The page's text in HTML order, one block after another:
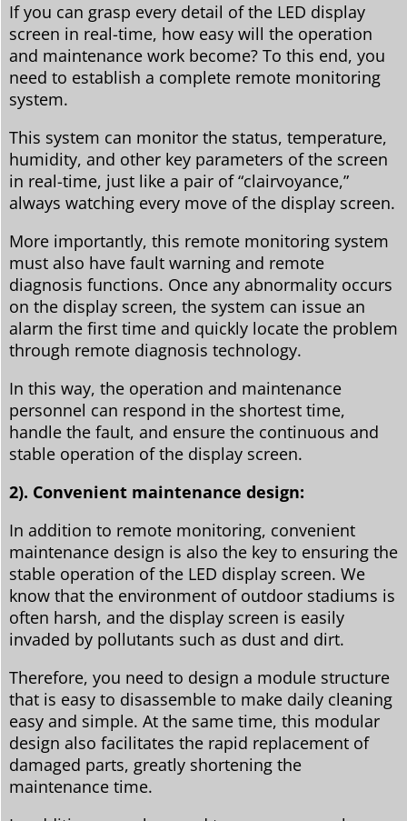
If you can grasp every detail of the LED display
screen in real-time, how easy will the operation
and maintenance work become? To this end, you
need to establish a complete remote monitoring
system.
This system can monitor the status, temperature,
humidity, and other key parameters of the screen
in real-time, just like a pair of “clairvoyance,”
always watching every move of the display screen.
More importantly, this remote monitoring system
must also have fault warning and remote
diagnosis functions. Once any abnormality occurs
on the display screen, the system can issue an
alarm the first time and quickly locate the problem
through remote diagnosis technology.
In this way, the operation and maintenance
personnel can respond in the shortest time,
handle the fault, and ensure the continuous and
stable operation of the display screen.
2). Convenient maintenance design:
In addition to remote monitoring, convenient
maintenance design is also the key to ensuring the
stable operation of the LED display screen. We
know that the environment of outdoor stadiums is
often harsh, and the display screen is easily
invaded by pollutants such as dust and dirt.
Therefore, you need to design a module structure
that is easy to disassemble to make daily cleaning
easy and simple. At the same time, this modular
design also facilitates the rapid replacement of
damaged parts, greatly shortening the
maintenance time.